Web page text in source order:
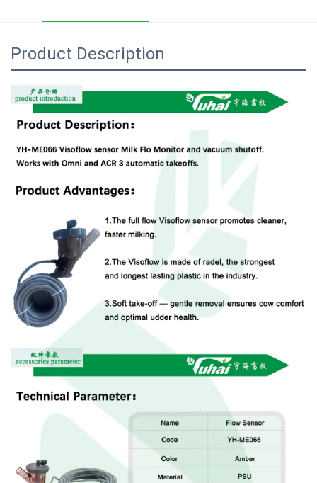
Product Description